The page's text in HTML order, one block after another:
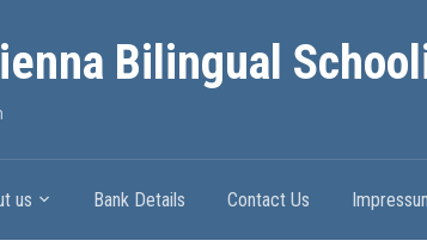
Bilingual
us Bank Details Contact Us